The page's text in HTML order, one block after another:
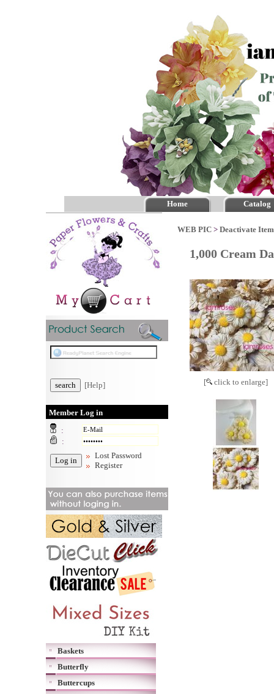
Home Catalog
[Help]
Member Log in
:
:
Lost Password
Register
Baskets
Butterfly
Buttercups
WEB PIC > Deactivate
1,000 Cream
[ click to enlarge]